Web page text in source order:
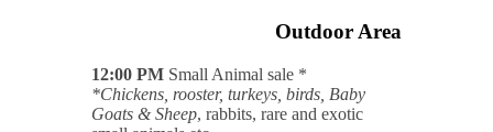
Outdoor Area
12:00 PM Small Animal sale *
*Chickens, rooster, turkeys, birds, Baby
Goats & Sheep, rabbits, rare and exotic